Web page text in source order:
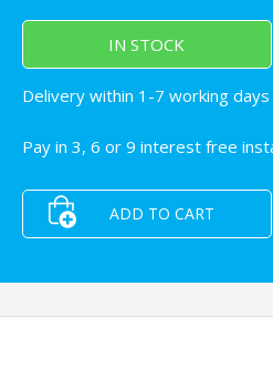
IN STOCK
Delivery within 1-7 working days
Pay in 3, 6 or 9 interest free
ADD TO CART